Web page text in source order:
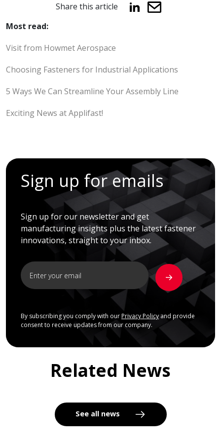
Share this article
Most read:
Visit from Howmet Aerospace
Choosing Fasteners for Industrial Applications
5 Ways We Can Streamline Your Assembly Line
Exciting News at Applifast!
Sign up for emails
Sign up for our newsletter and get
manufacturing insights plus the latest fastener
innovations, straight to your inbox.
By subscribing you comply with our Privacy Policyand provide
consent to receive updates from our company.
Related News
See all news